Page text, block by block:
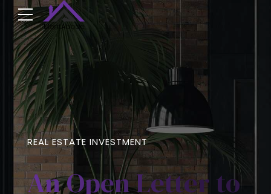
REAL ESTATE INVESTMENT
An Open Letter to